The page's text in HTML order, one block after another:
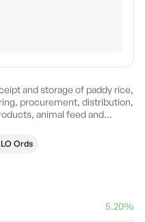
and storage of paddy rice,
procurement, distribution,
animal feed and
development into the growing
segments: Rice Pool,
Foods, CopRice, and
involved in the milling,
rice, directly to customers
Rice segment focuses on
and distribution of bulk
Ords
5.20%